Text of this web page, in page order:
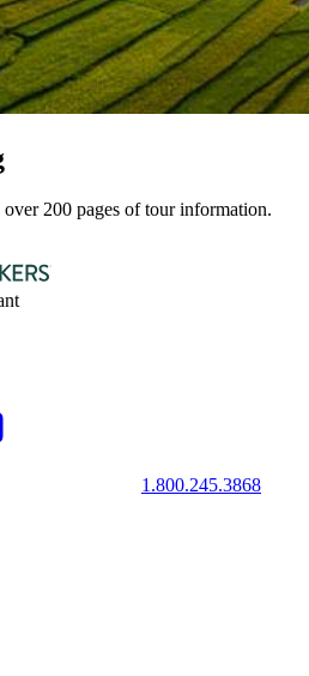
200 pages of tour information.
1.800.245.3868